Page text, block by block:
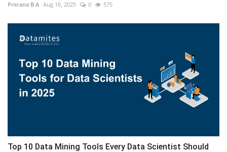
Prerana B A Aug 16, 2025 0 575
Top 10 Data Mining Tools Every Data Scientist Should